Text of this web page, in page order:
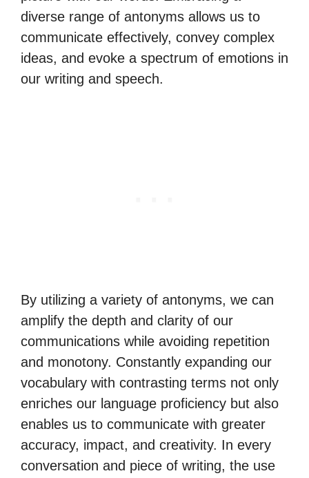
diverse range of antonyms allows us to
communicate effectively, convey complex
ideas, and evoke a spectrum of emotions in
our writing and speech.
By utilizing a variety of antonyms, we can
amplify the depth and clarity of our
communications while avoiding repetition
and monotony. Constantly expanding our
vocabulary with contrasting terms not only
enriches our language proficiency but also
enables us to communicate with greater
accuracy, impact, and creativity. In every
conversation and piece of writing, the use